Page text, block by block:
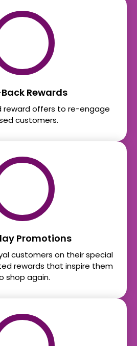
Rewards
reward offers to re-engage
customers.
Promotions
customers on their special
rewards that inspire them
shop again.